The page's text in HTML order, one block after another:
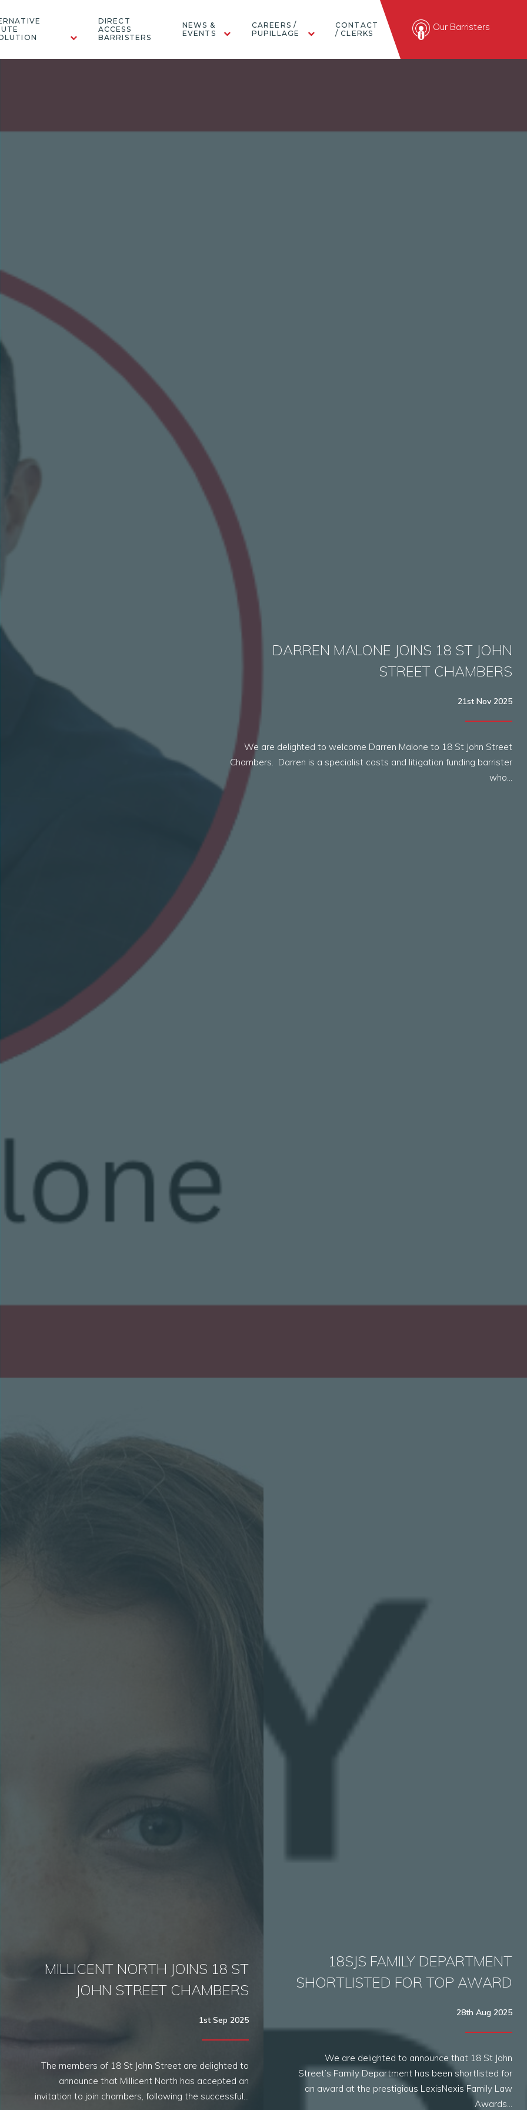
DIRECT
ACCESS
BARRISTERS
NEWS &
EVENTS
CAREERS /
PUPILLAGE
CONTACT
/ CLERKS
Our Barristers
DARREN MALONE JOINS 18 ST JOHN
STREET CHAMBERS
21st Nov 2025
We are delighted to welcome Darren Malone to 18 St John Street
Chambers. Darren is a specialist costs and litigation funding barrister
who…
MILLICENT NORTH JOINS 18 ST
JOHN STREET CHAMBERS
1st Sep 2025
The members of 18 St John Street are delighted to
announce that Millicent North has accepted an
invitation to join chambers, following the successful…
18SJS FAMILY DEPARTMENT
SHORTLISTED FOR TOP AWARD
28th Aug 2025
We are delighted to announce that 18 St John
Street’s Family Department has been shortlisted for
an award at the prestigious LexisNexis Family Law
Awards…